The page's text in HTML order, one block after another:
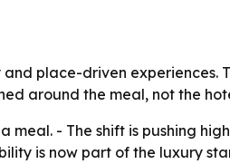
place-driven experiences.
around the meal, not the
- The shift is pushing
is now part of the luxury